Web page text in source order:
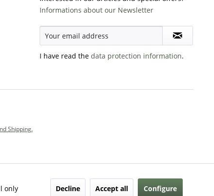
Informations about our Newsletter
I have read the data protection information.
Shipping.
only
Decline Accept all Configure